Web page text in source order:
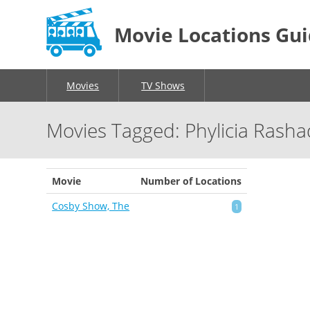
Movie Locations
Movies TV Shows
Movies Tagged: Phylicia
Movie
Number of Locations
Cosby Show, The
1